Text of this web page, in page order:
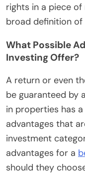
rights in a piece
broad definition of
What Possible
Investing Offer?
A return or even
be guaranteed by
in properties has
advantages that
investment
advantages for a
should they